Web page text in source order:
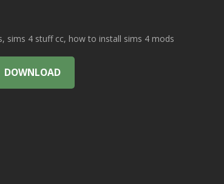
sims 4 stuff cc, how to install sims 4 mods
DOWNLOAD